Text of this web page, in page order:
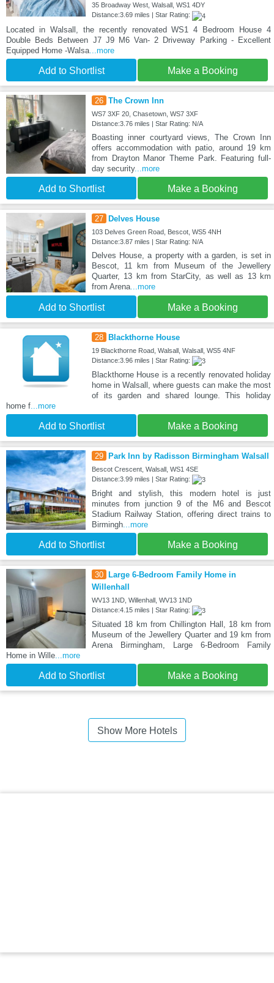
35 Broadway West, Walsall, WS1 4DY
Distance:3.69 miles | Star Rating:
Located in Walsall, the recently renovated WS1 4 Bedroom House 4
Double Beds Between J7 J9 M6 Van- 2 Driveway Parking - Excellent
Equipped Home -Walsa ...more
Add to Shortlist Make a Booking
26 The Crown Inn
WS7 3XF 20, Chasetown, WS7 3XF
Distance:3.76 miles | Star Rating: N/A
Boasting inner courtyard views, The Crown Inn
offers accommodation with patio, around 19 km
from Drayton Manor Theme Park. Featuring full-
day security...more
Add to Shortlist Make a Booking
27 Delves House
103 Delves Green Road, Bescot, WS5 4NH
Distance:3.87 miles | Star Rating: N/A
Delves House, a property with a garden, is set in
Bescot, 11 km from Museum of the Jewellery
Quarter, 13 km from StarCity, as well as 13 km
from Arena...more
Add to Shortlist Make a Booking
28 Blackthorne House
19 Blackthorne Road, Walsall, Walsall, WS5 4NF
Distance:3.96 miles | Star Rating:
Blackthorne House is a recently renovated holiday
home in Walsall, where guests can make the most
of its garden and shared lounge. This holiday
home f...more
Add to Shortlist Make a Booking
29 Park Inn by Radisson Birmingham Walsall
Bescot Crescent, Walsall, WS1 4SE
Distance:3.99 miles | Star Rating:
Bright and stylish, this modern hotel is just
minutes from junction 9 of the M6 and Bescot
Stadium Railway Station, offering direct trains to
Birmingh...more
Add to Shortlist Make a Booking
30
Large 6-Bedroom Family Home in
Willenhall
WV13 1ND, Willenhall, WV13 1ND
Distance:4.15 miles | Star Rating:
Situated 18 km from Chillington Hall, 18 km from
Museum of the Jewellery Quarter and 19 km from
Arena Birmingham, Large 6-Bedroom Family
Home in Wille...more
Add to Shortlist Make a Booking
Show More Hotels